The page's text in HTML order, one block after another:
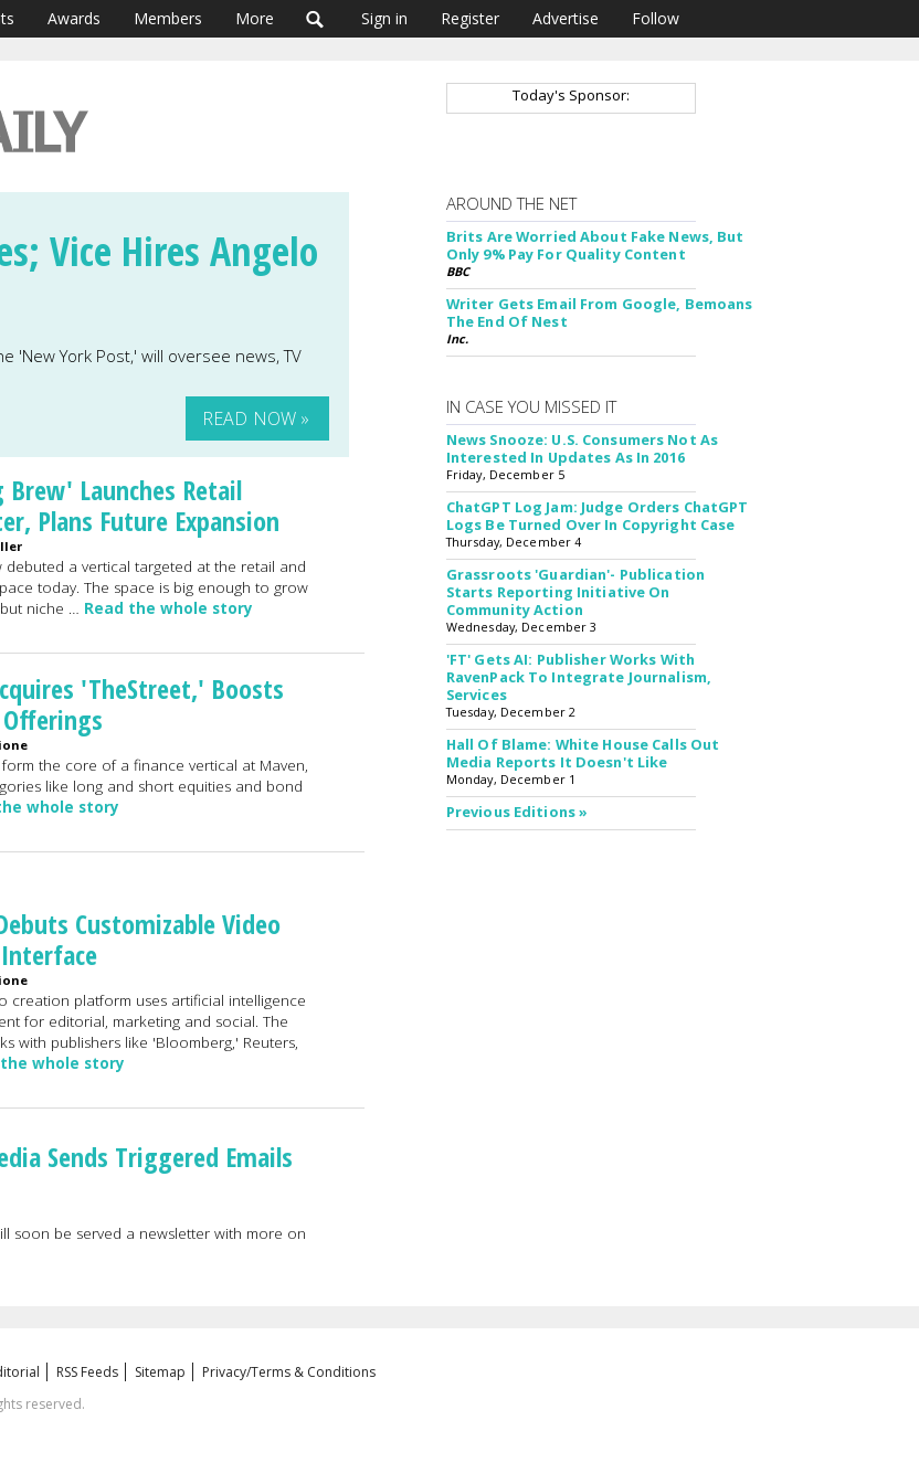
Awards Members More Sign in Register Advertise Follow
Today's Sponsor:
Vice Hires Angelo
'New York Post,' will oversee news, TV
READ NOW »
Launches Retail
Plans Future Expansion
debuted a vertical targeted at the retail and
today. The space is big enough to grow
niche … Read the whole story
'TheStreet,' Boosts
the core of a finance vertical at Maven,
like long and short equities and bond
whole story
Customizable Video
creation platform uses artificial intelligence
for editorial, marketing and social. The
with publishers like 'Bloomberg,' Reuters,
the whole story
Sends Triggered Emails
soon be served a newsletter with more on
AROUND THE NET
Brits Are Worried About Fake News, But
Only 9% Pay For Quality Content
BBC
Writer Gets Email From Google, Bemoans
The End Of Nest
Inc.
IN CASE YOU MISSED IT
News Snooze: U.S. Consumers Not As
Interested In Updates As In 2016
Friday, December 5
ChatGPT Log Jam: Judge Orders ChatGPT
Logs Be Turned Over In Copyright Case
Thursday, December 4
Grassroots 'Guardian'- Publication
Starts Reporting Initiative On
Community Action
Wednesday, December 3
'FT' Gets AI: Publisher Works With
RavenPack To Integrate Journalism,
Services
Tuesday, December 2
Hall Of Blame: White House Calls Out
Media Reports It Doesn't Like
Monday, December 1
Previous Editions »
RSS Feeds Sitemap
Privacy/Terms & Conditions
reserved.